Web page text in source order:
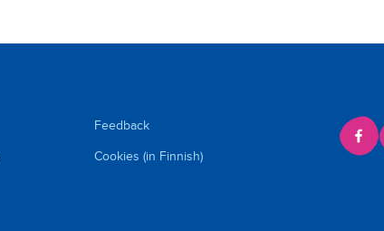
Feedback
Cookies (in Finnish)